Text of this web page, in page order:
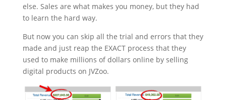
else. Sales are what makes you money, but they had
to learn the hard way.
But now you can skip all the trial and errors that they
made and just reap the EXACT process that they
used to make millions of dollars online by selling
digital products on JVZoo.